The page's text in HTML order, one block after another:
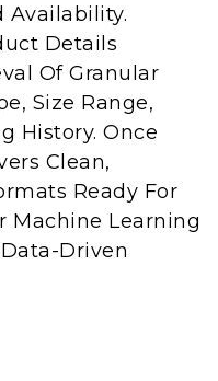
Availability.
Details
Of Granular
Size Range,
History. Once
Clean,
Ready For
Machine Learning
Driven